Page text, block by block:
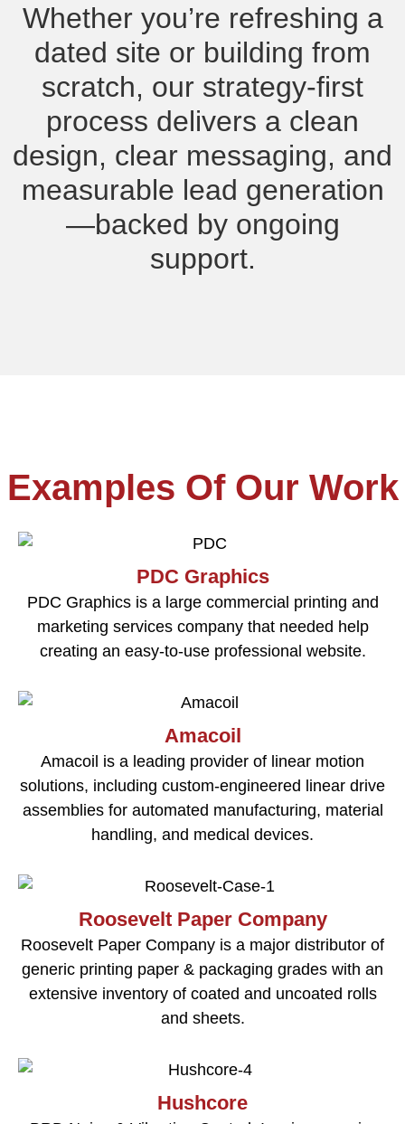
Whether you’re refreshing a
dated site or building from
scratch, our strategy‑first
process delivers a clean
design, clear messaging, and
measurable lead generation
—backed by ongoing
support.
Examples Of Our Work
PDC Graphics
PDC Graphics is a large commercial printing and
marketing services company that needed help
creating an easy-to-use professional website.
Amacoil
Amacoil is a leading provider of linear motion
solutions, including custom-engineered linear drive
assemblies for automated manufacturing, material
handling, and medical devices.
Roosevelt Paper Company
Roosevelt Paper Company is a major distributor of
generic printing paper & packaging grades with an
extensive inventory of coated and uncoated rolls
and sheets.
Hushcore